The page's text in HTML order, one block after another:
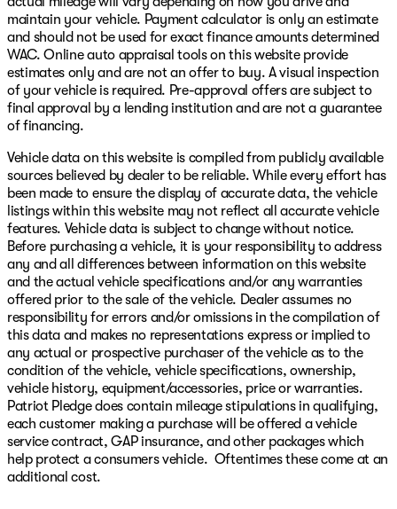
maintain your vehicle. Payment calculator is only an estimate
and should not be used for exact finance amounts determined
WAC. Online auto appraisal tools on this website provide
estimates only and are not an offer to buy. A visual inspection
of your vehicle is required. Pre-approval offers are subject to
final approval by a lending institution and are not a guarantee
of financing.
Vehicle data on this website is compiled from publicly available
sources believed by dealer to be reliable. While every effort has
been made to ensure the display of accurate data, the vehicle
listings within this website may not reflect all accurate vehicle
features. Vehicle data is subject to change without notice.
Before purchasing a vehicle, it is your responsibility to address
any and all differences between information on this website
and the actual vehicle specifications and/or any warranties
offered prior to the sale of the vehicle. Dealer assumes no
responsibility for errors and/or omissions in the compilation of
this data and makes no representations express or implied to
any actual or prospective purchaser of the vehicle as to the
condition of the vehicle, vehicle specifications, ownership,
vehicle history, equipment/accessories, price or warranties.
Patriot Pledge does contain mileage stipulations in qualifying,
each customer making a purchase will be offered a vehicle
service contract, GAP insurance, and other packages which
help protect a consumers vehicle. Oftentimes these come at an
additional cost.